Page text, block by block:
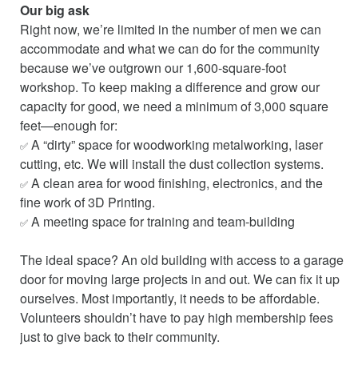
Our big ask
Right now, we’re limited in the number of men we can
accommodate and what we can do for the community
because we’ve outgrown our 1,600-square-foot
workshop. To keep making a difference and grow our
capacity for good, we need a minimum of 3,000 square
feet—enough for:
✅ A “dirty” space for woodworking metalworking, laser
cutting, etc. We will install the dust collection systems.
✅ A clean area for wood finishing, electronics, and the
fine work of 3D Printing.
✅ A meeting space for training and team-building
The ideal space? An old building with access to a garage
door for moving large projects in and out. We can fix it up
ourselves. Most importantly, it needs to be affordable.
Volunteers shouldn’t have to pay high membership fees
just to give back to their community.